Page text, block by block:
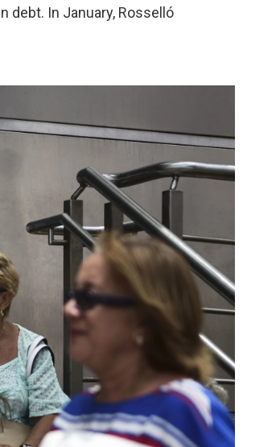
debt. In January, Rosselló